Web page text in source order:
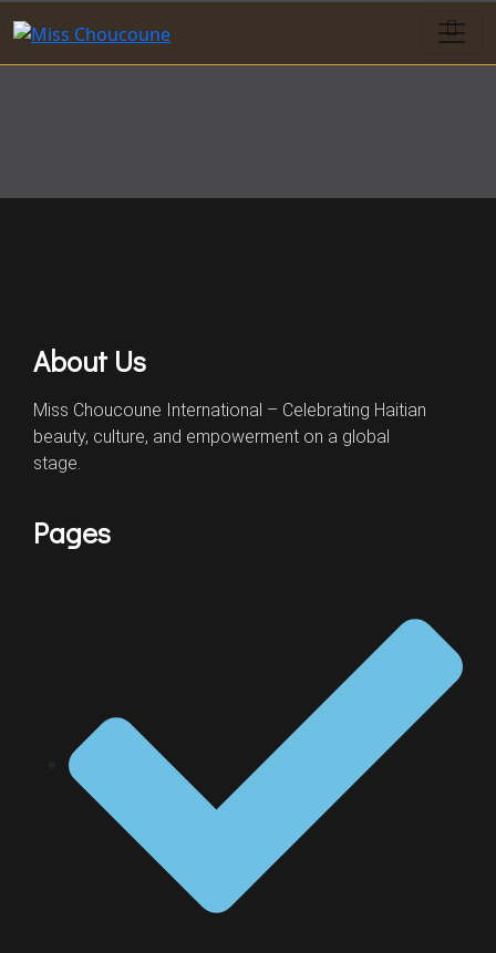
About Us
Miss Choucoune International – Celebrating Haitian
beauty, culture, and empowerment on a global
stage.
Pages